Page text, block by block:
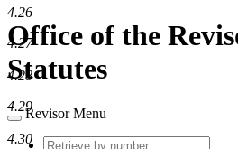
Office of the
Statutes
Revisor Menu
Retrieve
4.26
4.27
4.28
4.29
4.30